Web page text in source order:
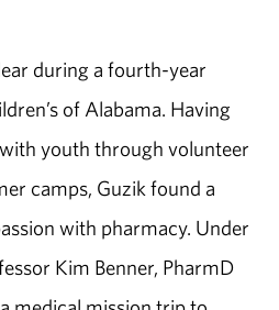
during a fourth-year
of Alabama. Having
youth through volunteer
camps, Guzik found a
with pharmacy. Under
Kim Benner, PharmD